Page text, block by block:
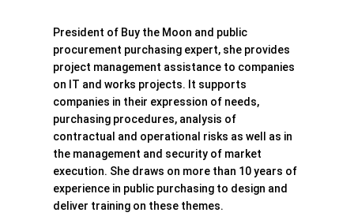
President of Buy the Moon and public
procurement purchasing expert, she provides
project management assistance to companies
on IT and works projects. It supports
companies in their expression of needs,
purchasing procedures, analysis of
contractual and operational risks as well as in
the management and security of market
execution. She draws on more than 10 years of
experience in public purchasing to design and
deliver training on these themes.